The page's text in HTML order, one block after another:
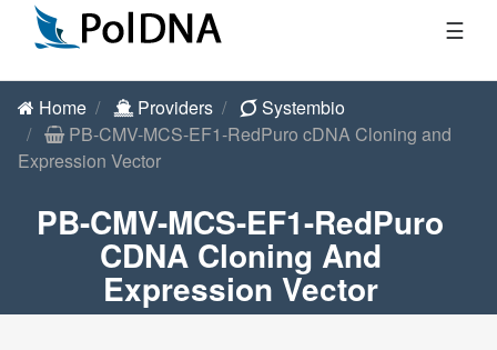
☰
Home Providers
Systembio
PB-CMV-MCS-EF1-RedPuro cDNA Cloning and
Expression Vector
PB-CMV-MCS-EF1-RedPuro
CDNA Cloning And
Expression Vector